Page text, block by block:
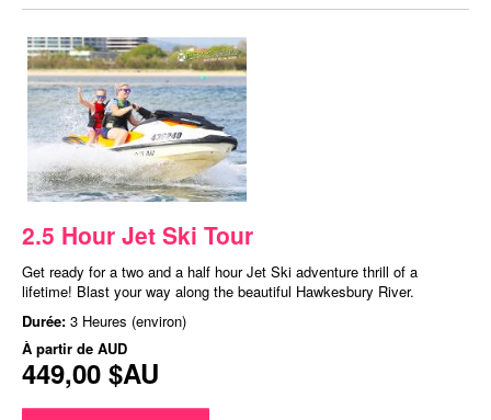
2.5 Hour Jet Ski Tour
Get ready for a two and a half hour Jet Ski adventure thrill of a
lifetime! Blast your way along the beautiful Hawkesbury River.
Durée: 3 Heures (environ)
À partir de AUD
449,00 $AU